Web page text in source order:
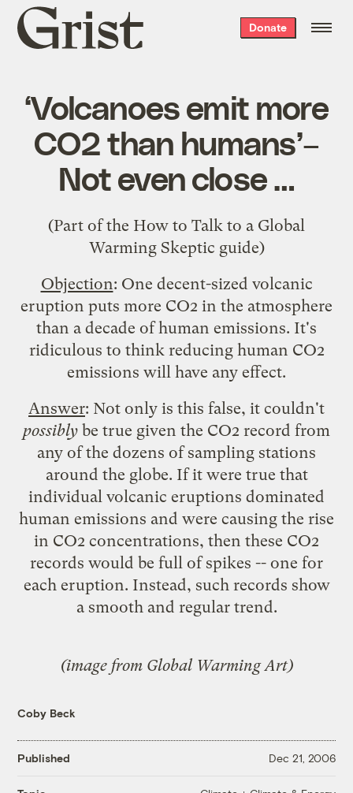
Grist
home
Donate
‘Volcanoes emit more
CO2 than humans’–
Not even close …
(Part of the How to Talk to a Global
Warming Skeptic guide)
Objection: One decent-sized volcanic
eruption puts more CO2 in the atmosphere
than a decade of human emissions. It's
ridiculous to think reducing human CO2
emissions will have any effect.
Answer: Not only is this false, it couldn't
possibly be true given the CO2 record from
any of the dozens ofsampling stations
around the globe. If it were true that
individual volcanic eruptions dominated
human emissions and were causing the rise
in CO2 concentrations, then these CO2
records would be full of spikes -- one for
each eruption. Instead, such records show
a smooth and regular trend.
(image from Global Warming Art)
Coby Beck
Published Dec 21, 2006